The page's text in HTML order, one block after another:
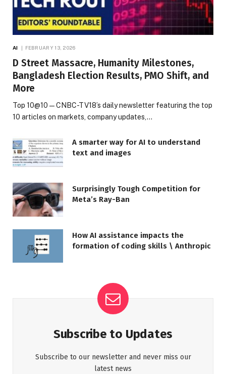
AI FEBRUARY 13, 2026
D Street Massacre, Humanity Milestones,
Bangladesh Election Results, PMO Shift, and
More
Top 10@10 — CNBC-TV18’s daily newsletter featuring the top
10 articles on markets, company updates,…
A smarter way for AI to understand
text and images
Surprisingly Tough Competition for
Meta’s Ray-Ban
How AI assistance impacts the
formation of coding skills \ Anthropic
Subscribe to Updates
Subscribe to our newsletter and never miss our
latest news